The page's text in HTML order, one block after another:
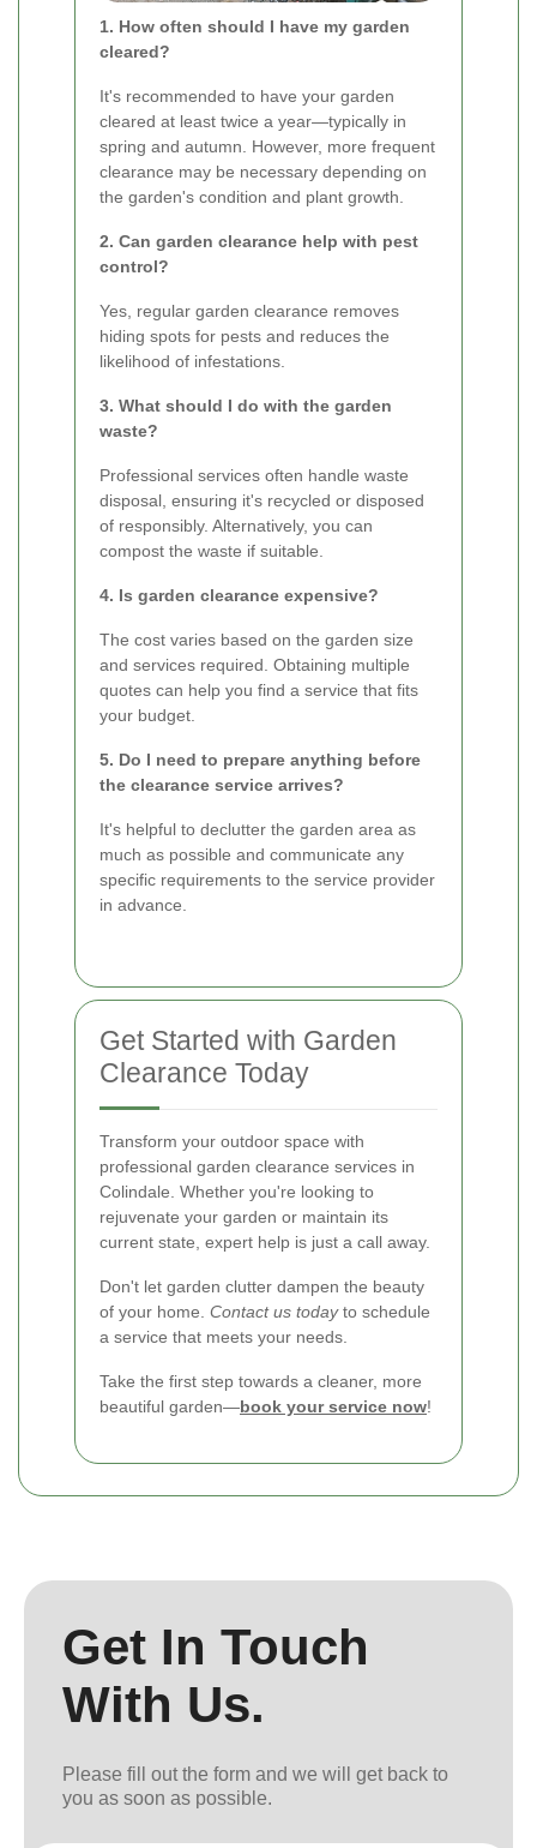
1. How often should I have my garden
cleared?
It's recommended to have your garden
cleared at least twice a year—typically in
spring and autumn. However, more frequent
clearance may be necessary depending on
the garden's condition and plant growth.
2. Can garden clearance help with pest
control?
Yes, regular garden clearance removes
hiding spots for pests and reduces the
likelihood of infestations.
3. What should I do with the garden
waste?
Professional services often handle waste
disposal, ensuring it's recycled or disposed
of responsibly. Alternatively, you can
compost the waste if suitable.
4. Is garden clearance expensive?
The cost varies based on the garden size
and services required. Obtaining multiple
quotes can help you find a service that fits
your budget.
5. Do I need to prepare anything before
the clearance service arrives?
It's helpful to declutter the garden area as
much as possible and communicate any
specific requirements to the service provider
in advance.
Get Started with Garden
Clearance Today
Transform your outdoor space with
professional garden clearance services in
Colindale. Whether you're looking to
rejuvenate your garden or maintain its
current state, expert help is just a call away.
Don't let garden clutter dampen the beauty
of your home. Contact us todayto schedule
a service that meets your needs.
Take the first step towards a cleaner, more
beautiful garden—book your service now!
Get In Touch
With Us.
Please fill out the form and we will get back to
you as soon as possible.